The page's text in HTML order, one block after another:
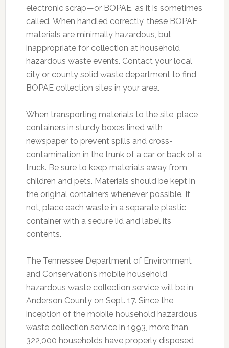
electronic scrap—or BOPAE, as it is sometimes
called. When handled correctly, these BOPAE
materials are minimally hazardous, but
inappropriate for collection at household
hazardous waste events. Contact your local
city or county solid waste department to find
BOPAE collection sites in your area.
When transporting materials to the site, place
containers in sturdy boxes lined with
newspaper to prevent spills and cross-
contamination in the trunk of a car or back of a
truck. Be sure to keep materials away from
children and pets. Materials should be kept in
the original containers whenever possible. If
not, place each waste in a separate plastic
container with a secure lid and label its
contents.
The Tennessee Department of Environment
and Conservation’s mobile household
hazardous waste collection service will be in
Anderson County on Sept. 17. Since the
inception of the mobile household hazardous
waste collection service in 1993, more than
322,000 households have properly disposed